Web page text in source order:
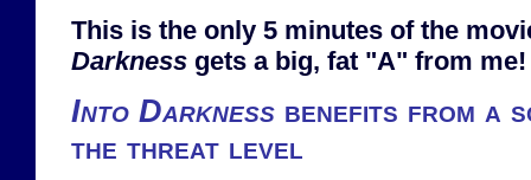
This is the only 5 minutes of the
Darkness gets a big, fat "A" from me!
Into Darkness benefits from a
the threat level